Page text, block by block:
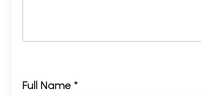
Full Name *